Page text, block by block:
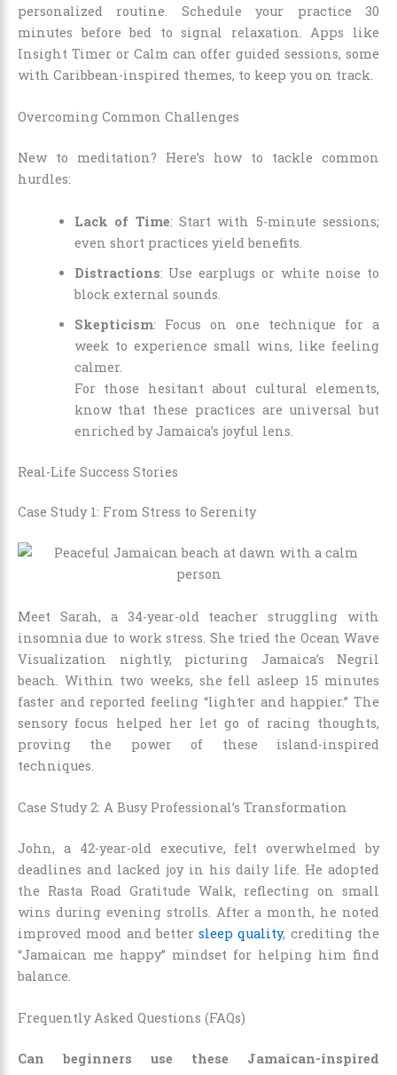
personalized routine. Schedule your practice 30
minutes before bed to signal relaxation. Apps like
Insight Timer or Calm can offer guided sessions, some
with Caribbean-inspired themes, to keep you on track.
Overcoming Common Challenges
New to meditation? Here’s how to tackle common
hurdles:
Lack of Time: Start with 5-minute sessions;
even short practices yield benefits.
Distractions: Use earplugs or white noise to
block external sounds.
Skepticism: Focus on one technique for a
week to experience small wins, like feeling
calmer.
For those hesitant about cultural elements,
know that these practices are universal but
enriched by Jamaica’s joyful lens.
Real-Life Success Stories
Case Study 1: From Stress to Serenity
Meet Sarah, a 34-year-old teacher struggling with
insomnia due to work stress. She tried the Ocean Wave
Visualization nightly, picturing Jamaica’s Negril
beach. Within two weeks, she fell asleep 15 minutes
faster and reported feeling “lighter and happier.” The
sensory focus helped her let go of racing thoughts,
proving the power of these island-inspired
techniques.
Case Study 2: A Busy Professional’s Transformation
John, a 42-year-old executive, felt overwhelmed by
deadlines and lacked joy in his daily life. He adopted
the Rasta Road Gratitude Walk, reflecting on small
wins during evening strolls. After a month, he noted
improved mood and bettersleep quality, crediting the
“Jamaican me happy” mindset for helping him find
balance.
Frequently Asked Questions (FAQs)
Can beginners use these Jamaican-inspired